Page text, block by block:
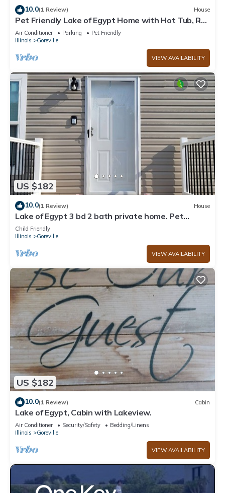
10.0(1 Review) House
Pet Friendly Lake of Egypt Home with Hot Tub, RV
Hookup & Boat Slip
Air Conditioner Parking
Pet Friendly
Illinois
Goreville
VIEW AVAILABILITY
US $182
10.0(1 Review) House
Lake of Egypt 3 bd 2 bath private home. Pet
friendly. Room to park boat and RV.
Child Friendly
Illinois
Goreville
VIEW AVAILABILITY
US $182
10.0(1 Review) Cabin
Lake of Egypt, Cabin with Lakeview.
Air Conditioner Security/Safety
Bedding/Linens
Illinois
Goreville
VIEW AVAILABILITY